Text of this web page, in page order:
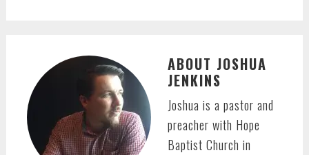
ABOUT JOSHUA
JENKINS
Joshua is a pastor and
preacher with Hope
Baptist Church in